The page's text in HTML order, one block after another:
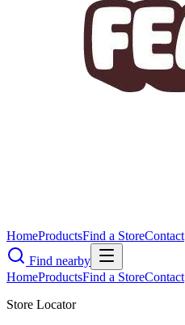
HomeProductsFind a StoreContact
Find nearby
HomeProductsFind a StoreContact
Store Locator